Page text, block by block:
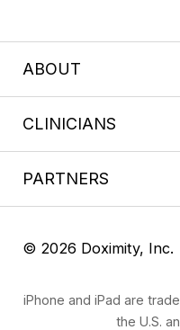
ABOUT
CLINICIANS
PARTNERS
© 2026 Doximity, Inc.
iPhone and iPad are
the U.S.